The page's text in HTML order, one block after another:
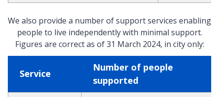
We also provide a number of support services enabling
people to live independently with minimal support.
Figures are correct as of 31 March 2024, in city only:
Service
Number of people
supported